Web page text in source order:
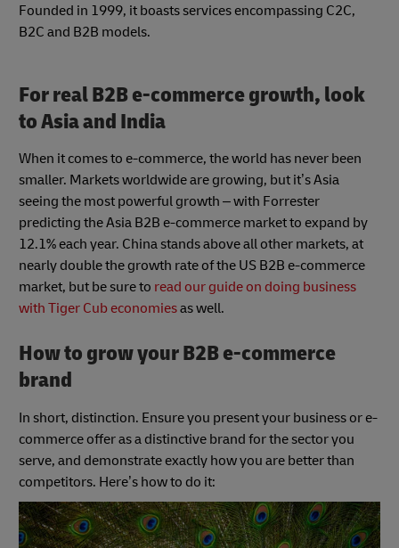
Founded in 1999, it boasts services encompassing C2C,
B2C and B2B models.
For real B2B e-commerce growth, look
to Asia and India
When it comes to e-commerce, the world has never been
smaller. Markets worldwide are growing, but it’s Asia
seeing the most powerful growth – with Forrester
predicting the Asia B2B e-commerce market to expand by
12.1% each year. China stands above all other markets, at
nearly double the growth rate of the US B2B e-commerce
market, but be sure to read our guide on doing business
with Tiger Cub economiesas well.
How to grow your B2B e-commerce
brand
In short, distinction. Ensure you present your business or e-
commerce offer as a distinctive brand for the sector you
serve, and demonstrate exactly how you are better than
competitors. Here’s how to do it: